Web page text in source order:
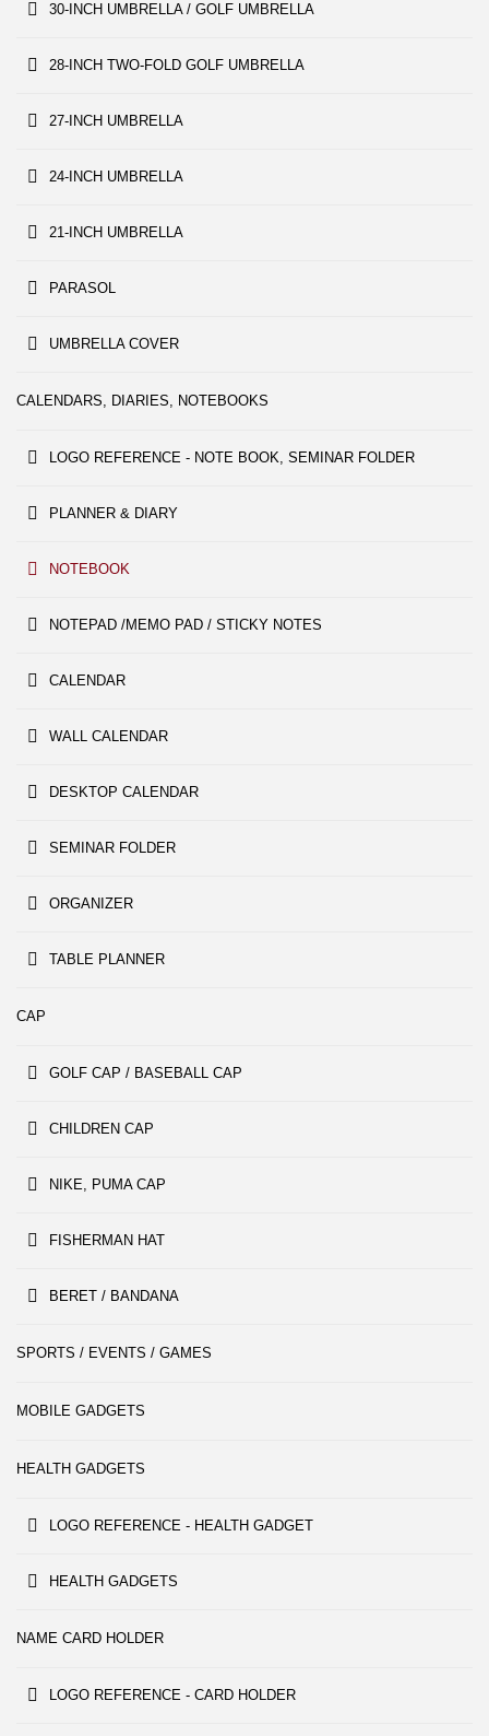
30-INCH UMBRELLA / GOLF UMBRELLA
28-INCH TWO-FOLD GOLF UMBRELLA
27-INCH UMBRELLA
24-INCH UMBRELLA
21-INCH UMBRELLA
PARASOL
UMBRELLA COVER
CALENDARS, DIARIES, NOTEBOOKS
LOGO REFERENCE - NOTE BOOK, SEMINAR FOLDER
PLANNER & DIARY
NOTEBOOK
NOTEPAD /MEMO PAD / STICKY NOTES
CALENDAR
WALL CALENDAR
DESKTOP CALENDAR
SEMINAR FOLDER
ORGANIZER
TABLE PLANNER
CAP
GOLF CAP / BASEBALL CAP
CHILDREN CAP
NIKE, PUMA CAP
FISHERMAN HAT
BERET / BANDANA
SPORTS / EVENTS / GAMES
MOBILE GADGETS
HEALTH GADGETS
LOGO REFERENCE - HEALTH GADGET
HEALTH GADGETS
NAME CARD HOLDER
LOGO REFERENCE - CARD HOLDER